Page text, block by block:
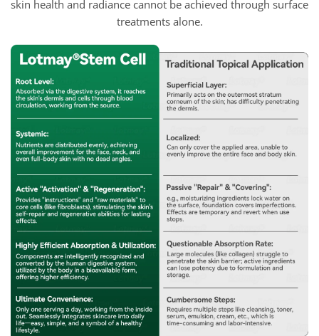
skin health and radiance cannot be achieved through surface
treatments alone.